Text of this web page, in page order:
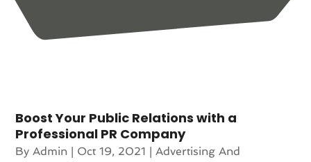
Boost Your Public Relations with a
Professional PR Company
By Admin | Oct 19, 2021 | Advertising And